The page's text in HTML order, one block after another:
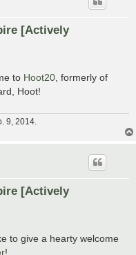
[Actively
to Hoot20 , formerly of
Hoot!
9, 2014.
[Actively
to give a hearty welcome
!